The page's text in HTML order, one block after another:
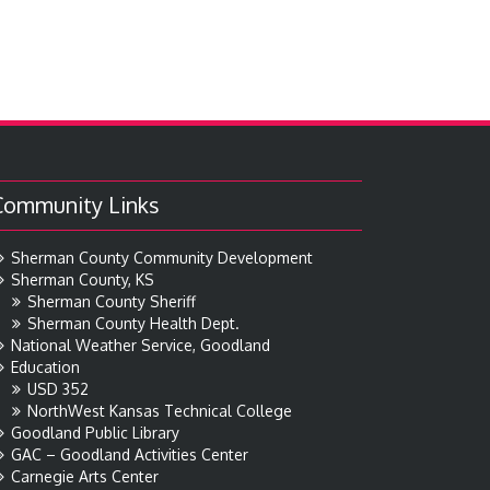
Links
Sherman County Community Development
Sherman County, KS
Sherman County Sheriff
Sherman County Health Dept.
National Weather Service, Goodland
Education
USD 352
NorthWest Kansas Technical College
Goodland Public Library
GAC – Goodland Activities Center
Carnegie Arts Center